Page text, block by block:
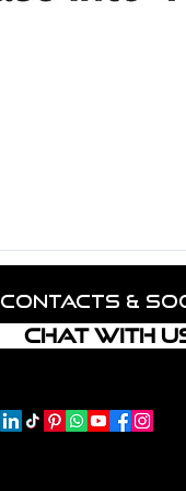
Contacts &
CHAT WITH